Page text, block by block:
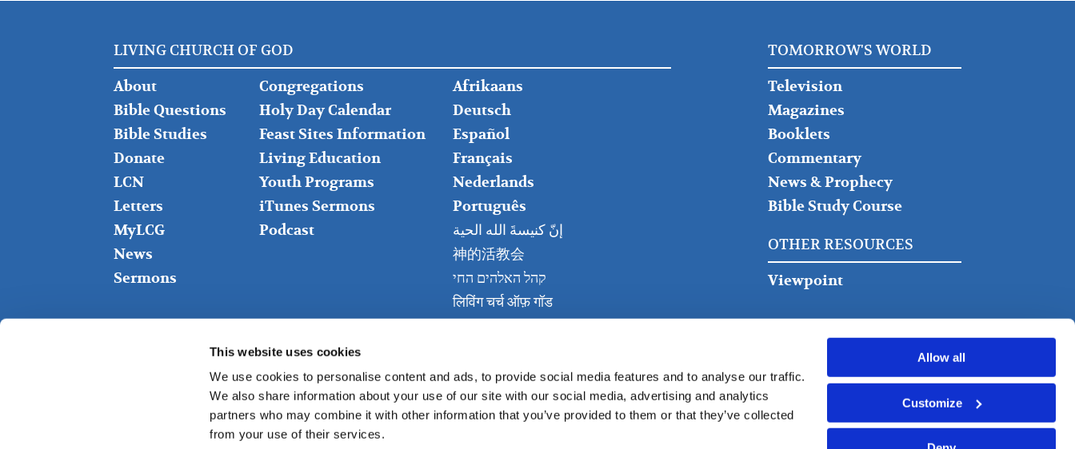
This website uses cookies
We use cookies to personalise content and ads, to provide social media features and to analyse our traffic.
We also share information about your use of our site with our social media, advertising and analytics
partners who may combine it with other information that you’ve provided to them or that they’ve collected
from your use of their services.
Allow all
Customize
LIVING CHURCH OF GOD
FOOTER
LEFT
About
Bible Questions
Bible Studies
Donate
LCN
Letters
MyLCG
News
Sermons
FOOTER
MIDDLE
Congregations
Holy Day Calendar
Feast Sites Information
Living Education
Youth Programs
iTunes Sermons
Podcast
FOOTER
RIGHT
Afrikaans
Deutsch
Español
Français
Nederlands
Português
إنّ كنيسةَ الله الحية
神的活教会
קהל האלהים החי
लिविंग चर्च ऑफ़ गॉड
TOMORROW'S WORLD
Television
Magazines
Booklets
Commentary
News & Prophecy
Bible Study Course
OTHER RESOURCES
Viewpoint